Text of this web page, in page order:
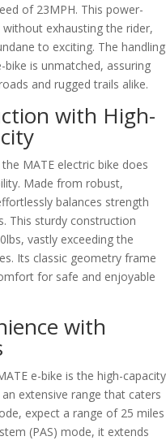
of 23MPH. This power-
exhausting the rider,
to exciting. The handling
is unmatched, assuring
and rugged trails alike.
with High-
MATE electric bike does
Made from robust,
balances strength
This sturdy construction
vastly exceeding the
Its classic geometry frame
for safe and enjoyable
with
e-bike is the high-capacity
extensive range that caters
expect a range of 25 miles
(PAS) mode, it extends